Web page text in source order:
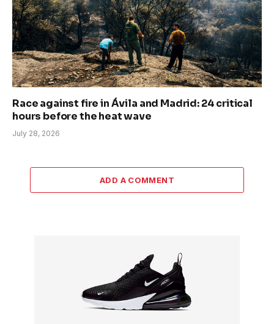
Race against fire in Ávila and Madrid: 24 critical
hours before the heat wave
July 28, 2026
ADD A COMMENT